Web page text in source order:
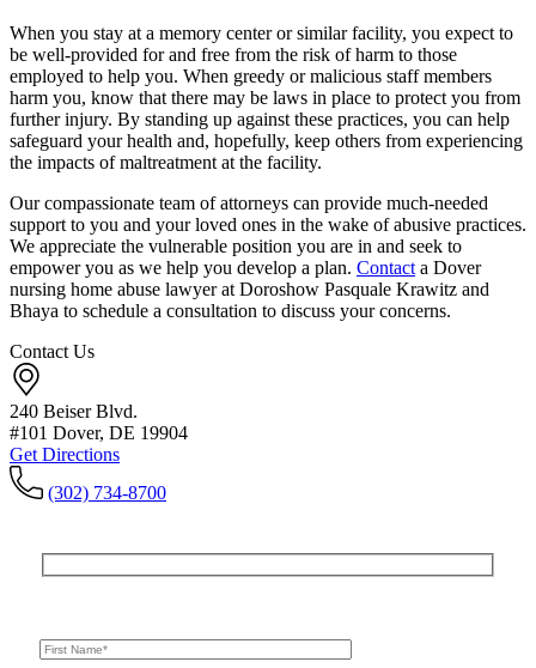
When you stay at a memory center or similar facility, you expect to
be well-provided for and free from the risk of harm to those
employed to help you. When greedy or malicious staff members
harm you, know that there may be laws in place to protect you from
further injury. By standing up against these practices, you can help
safeguard your health and, hopefully, keep others from experiencing
the impacts of maltreatment at the facility.
Our compassionate team of attorneys can provide much-needed
support to you and your loved ones in the wake of abusive practices.
We appreciate the vulnerable position you are in and seek to
empower you as we help you develop a plan. Contact a Dover
nursing home abuse lawyer at Doroshow Pasquale Krawitz and
Bhaya to schedule a consultation to discuss your concerns.
Contact Us
240 Beiser Blvd.
#101 Dover, DE 19904
Get Directions
(302) 734-8700